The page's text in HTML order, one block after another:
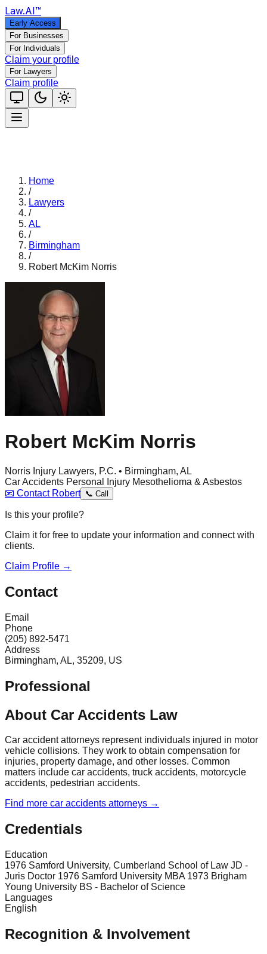
Law.AI™
Early Access
For Businesses
For Individuals
Claim your profile
For Lawyers
Claim profile
Home
/
Lawyers
/
AL
/
Birmingham
/
Robert McKim Norris
Robert McKim Norris
Norris Injury Lawyers, P.C. • Birmingham, AL
Car Accidents Personal Injury Mesothelioma & Asbestos
📧 Contact Robert 📞 Call
Is this your profile?
Claim it for free to update your information and connect with
clients.
Claim Profile →
Contact
Email
Phone
(205) 892-5471
Address
Birmingham, AL, 35209, US
Professional
About Car Accidents Law
Car accident attorneys represent individuals injured in motor
vehicle collisions. They work to obtain compensation for
injuries, property damage, and other losses. Common
matters include car accidents, truck accidents, motorcycle
accidents, pedestrian accidents.
Find more car accidents attorneys →
Credentials
Education
1976 Samford University, Cumberland School of Law JD -
Juris Doctor 1976 Samford University MBA 1973 Brigham
Young University BS - Bachelor of Science
Languages
English
Recognition & Involvement